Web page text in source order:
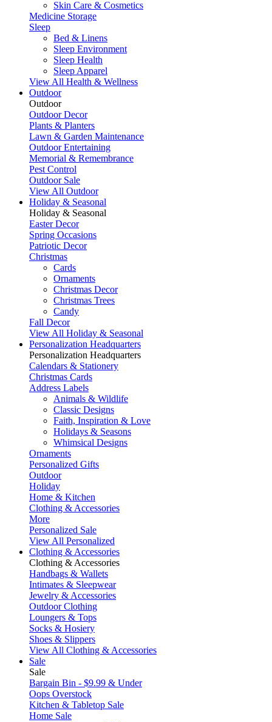
Skin Care & Cosmetics
Medicine Storage
Sleep
Bed & Linens
Sleep Environment
Sleep Health
Sleep Apparel
View All Health & Wellness
Outdoor
Outdoor
Outdoor Decor
Plants & Planters
Lawn & Garden Maintenance
Outdoor Entertaining
Memorial & Remembrance
Pest Control
Outdoor Sale
View All Outdoor
Holiday & Seasonal
Holiday & Seasonal
Easter Decor
Spring Occasions
Patriotic Decor
Christmas
Cards
Ornaments
Christmas Decor
Christmas Trees
Candy
Fall Decor
View All Holiday & Seasonal
Personalization Headquarters
Personalization Headquarters
Calendars & Stationery
Christmas Cards
Address Labels
Animals & Wildlife
Classic Designs
Faith, Inspiration & Love
Holidays & Seasons
Whimsical Designs
Ornaments
Personalized Gifts
Outdoor
Holiday
Home & Kitchen
Clothing & Accessories
More
Personalized Sale
View All Personalized
Clothing & Accessories
Clothing & Accessories
Handbags & Wallets
Intimates & Sleepwear
Jewelry & Accessories
Outdoor Clothing
Loungers & Tops
Socks & Hosiery
Shoes & Slippers
View All Clothing & Accessories
Sale
Sale
Bargain Bin - $9.99 & Under
Oops Overstock
Kitchen & Tabletop Sale
Home Sale